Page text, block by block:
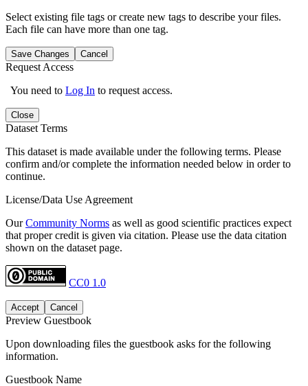
Select existing file tags or create new tags to describe your files.
Each file can have more than one tag.
Save Changes Cancel
Request Access
You need to Log In to request access.
Close
Dataset Terms
This dataset is made available under the following terms. Please
confirm and/or complete the information needed below in order to
continue.
License/Data Use Agreement
OurCommunity Norms as well as good scientific practices expect
that proper credit is given via citation. Please use the data citation
shown on the dataset page.
CC0 1.0
Accept Cancel
Preview Guestbook
Upon downloading files the guestbook asks for the following
information.
Guestbook Name